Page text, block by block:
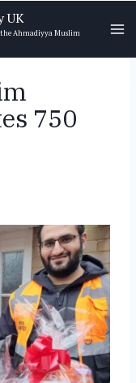
UK
the Ahmadiyya Muslim
750